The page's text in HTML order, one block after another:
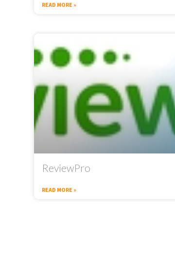
READ MORE »
ReviewPro
READ MORE »